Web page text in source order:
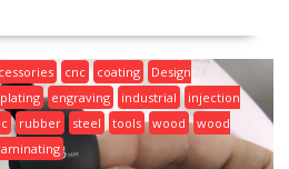
cnc coating
Design
engraving industrial
injection
rubber steel tools wood
wood
laminating